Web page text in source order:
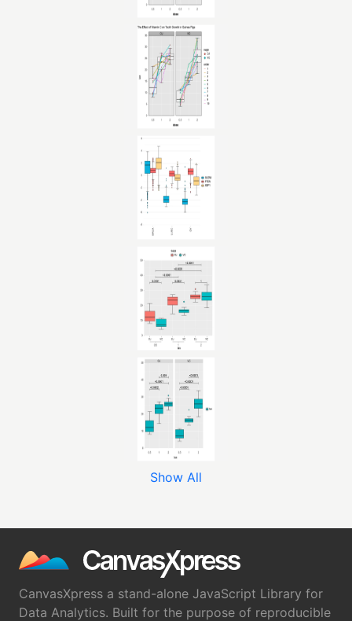
Show All
CanvasXpress a stand-alone JavaScript Library for
Data Analytics. Built for the purpose of reproducible